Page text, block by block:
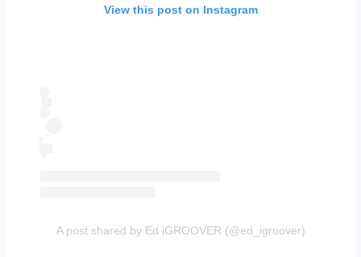
View this post on Instagram
A post shared by Ed iGROOVER (@ed_igroover)